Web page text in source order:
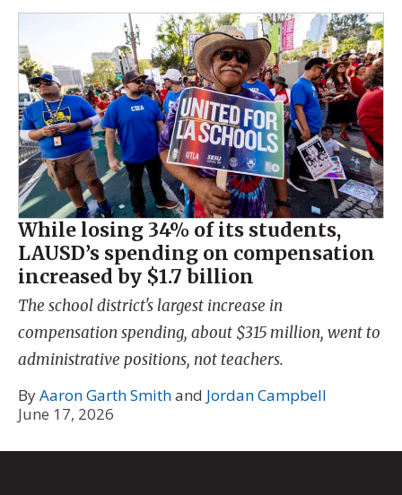
While losing 34% of its students,
LAUSD’s spending on compensation
increased by $1.7 billion
The school district's largest increase in
compensation spending, about $315 million, went to
administrative positions, not teachers.
ByAaron Garth Smithand Jordan Campbell
June 17, 2026